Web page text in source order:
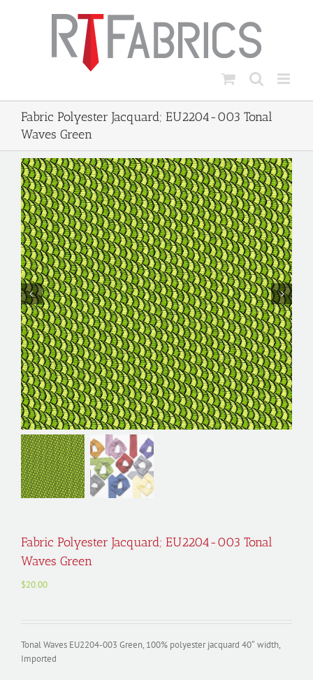
Fabric Polyester Jacquard; EU2204-003 Tonal
Waves Green
Fabric Polyester Jacquard; EU2204-003 Tonal
Waves Green
$20.00
Tonal Waves EU2204-003 Green, 100% polyester jacquard 40″ width,
Imported